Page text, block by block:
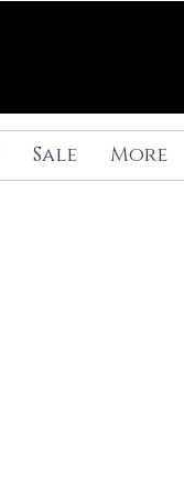
Sale More